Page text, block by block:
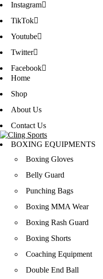
Instagram
TikTok
Youtube
Twitter
Facebook
Home
Shop
About Us
Contact Us
BOXING EQUIPMENTS
Boxing Gloves
Belly Guard
Punching Bags
Boxing MMA Wear
Boxing Rash Guard
Boxing Shorts
Coaching Equipment
Double End Ball